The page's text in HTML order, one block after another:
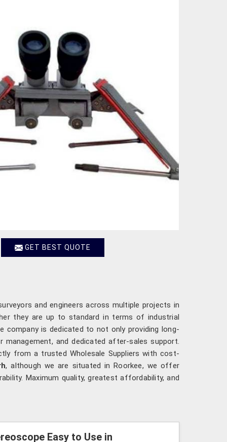
GET BEST QUOTE
and engineers across multiple projects in
they are up to standard in terms of industrial
company is dedicated to not only providing long-
management, and dedicated after-sales support.
from a trusted Wholesale Suppliers with cost-
, although we are situated in Roorkee, we offer
Maximum quality, greatest affordability, and
Easy to Use in